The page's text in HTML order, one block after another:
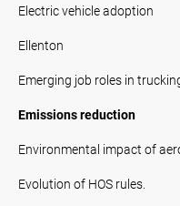
Electric vehicle adoption
Ellenton
Emerging job roles in
Emissions reduction
Environmental impact of
Evolution of HOS rules.